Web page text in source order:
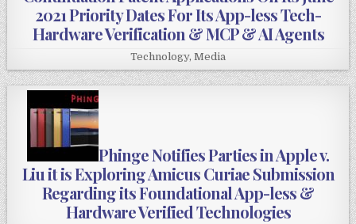
2021 Priority Dates For Its App-less Tech-
Hardware Verification & MCP & AI Agents
Technology, Media
Phinge Notifies Parties in Apple v.
Liu it is Exploring Amicus Curiae Submission
Regarding its Foundational App-less &
Hardware Verified Technologies